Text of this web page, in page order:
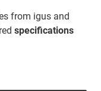
from igus and
specifications